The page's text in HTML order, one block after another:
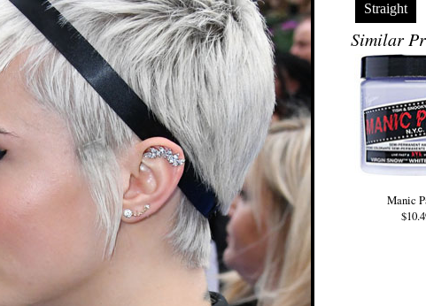
Straight
Similar
Manic